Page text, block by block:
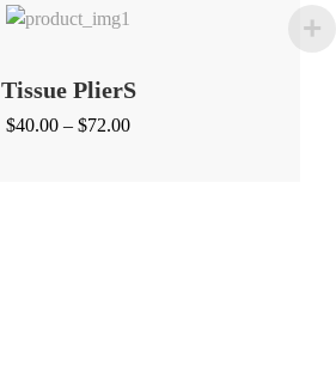
Tissue PlierS
$40.00 – $72.00Price